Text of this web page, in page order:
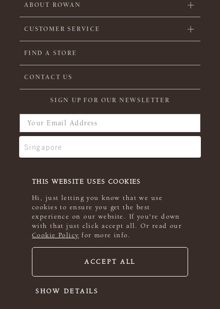
THIS WEBSITE USES COOKIES
Hi, just letting you know that we use
cookies to ensure you get the best
experience on our website. If you're down
with that just click accept all. Or read our
Cookie Policy for more info.
ACCEPT ALL
SHOW DETAILS
ABOUT ROWAN
CUSTOMER SERVICE
FIND A STORE
CONTACT US
SIGN UP FOR OUR NEWSLETTER
© 2026 Rowan